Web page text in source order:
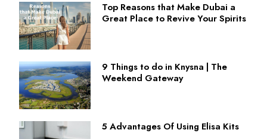
Top Reasons that Make Dubai a
Great Place to Revive Your Spirits
9 Things to do in Knysna | The
Weekend Gateway
5 Advantages Of Using Elisa Kits